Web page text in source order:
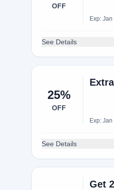
OFF
Exp:
See Details
25%
OFF
Exp:
See Details
Get